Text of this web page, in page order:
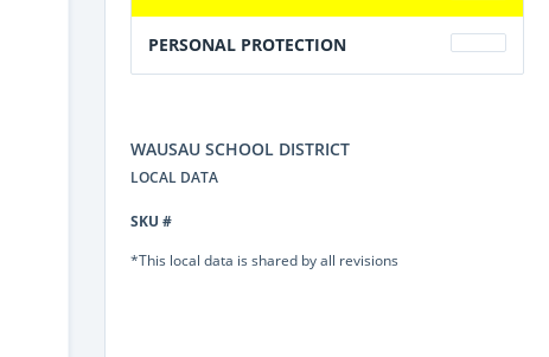
PERSONAL PROTECTION
WAUSAU SCHOOL DISTRICT
LOCAL DATA
SKU #
*This local data is shared by all revisions